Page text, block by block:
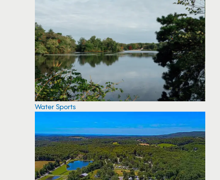
Water Sports